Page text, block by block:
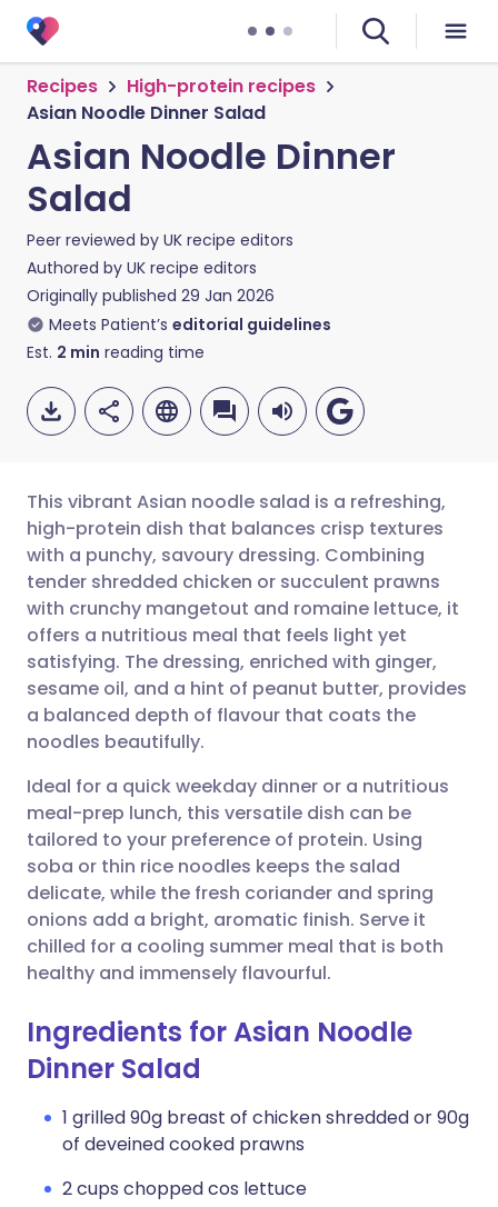
Recipes
High-protein recipes
Asian Noodle Dinner Salad
Asian Noodle Dinner
Salad
Peer reviewed by UK recipe editors
Authored by UK recipe editors
Originally published 29 Jan 2026
Meets Patient’s editorial guidelines
Est. 2 min reading time
Share via email
Share via Facebook
Share via LinkedIn
Share via X
Share via WhatsApp
Copy link
🇬🇧 English 🇩🇪 Deutsch
🇪🇸 Español 🇫🇷 Français
🇮🇹 Italiano 🇵🇹
🇮🇳 हिन्दी
🇸🇦 عربي 🇸🇪 Svenska
This vibrant Asian noodle salad is a refreshing,
high-protein dish that balances crisp textures
with a punchy, savoury dressing. Combining
tender shredded chicken or succulent prawns
with crunchy mangetout and romaine lettuce, it
offers a nutritious meal that feels light yet
satisfying. The dressing, enriched with ginger,
sesame oil, and a hint of peanut butter, provides
a balanced depth of flavour that coats the
noodles beautifully.
Ideal for a quick weekday dinner or a nutritious
meal-prep lunch, this versatile dish can be
tailored to your preference of protein. Using
soba or thin rice noodles keeps the salad
delicate, while the fresh coriander and spring
onions add a bright, aromatic finish. Serve it
chilled for a cooling summer meal that is both
healthy and immensely flavourful.
Ingredients for Asian Noodle
Dinner Salad
1 grilled 90g breast of chicken shredded or 90g
of deveined cooked prawns
2 cups chopped cos lettuce